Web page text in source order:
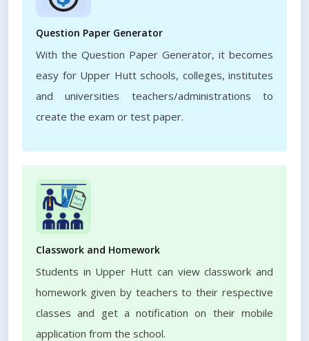
Question Paper Generator
With the Question Paper Generator, it becomes
easy for Upper Hutt schools, colleges, institutes
and universities teachers/administrations to
create the exam or test paper.
Classwork and Homework
Students in Upper Hutt can view classwork and
homework given by teachers to their respective
classes and get a notification on their mobile
application from the school.